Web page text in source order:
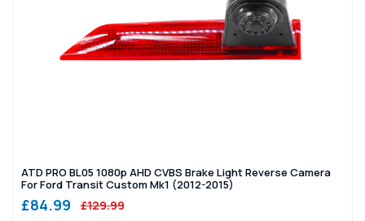
ATD PRO BL05 1080p AHD CVBS Brake Light Reverse Camera
For Ford Transit Custom Mk1 (2012-2015)
£84.99 £129.99